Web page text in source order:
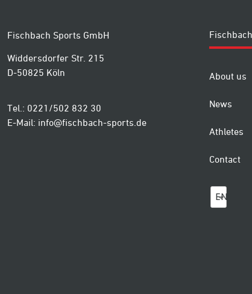
Fischbach Sports GmbH
Widdersdorfer Str. 215
D-50825 Köln
Tel.: 0221/502 832 30
E-Mail: info@fischbach-sports.de
About us
News
Athletes
Contact
EN